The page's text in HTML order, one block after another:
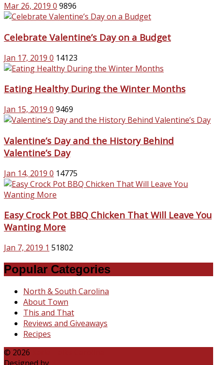
Mar 26, 2019 0 9896
Celebrate Valentine’s Day on a Budget
Jan 17, 2019 0 14123
Eating Healthy During the Winter Months
Jan 15, 2019 0 9469
Valentine’s Day and the History Behind
Valentine’s Day
Jan 14, 2019 0 14775
Easy Crock Pot BBQ Chicken That Will Leave You
Wanting More
Jan 7, 2019 1 51802
Popular Categories
North & South Carolina
About Town
This and That
Reviews and Giveaways
Recipes
© 2026